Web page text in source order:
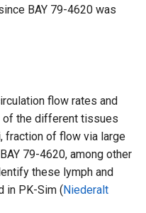
BAY 79-4620 was
flow rates and
of the different tissues
fraction of flow via large
79-4620, among other
these lymph and
in PK-Sim (Niederalt